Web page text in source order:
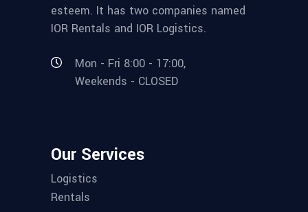
esteem. It has two companies named
IOR Rentals and IOR Logistics.
Mon - Fri 8:00 - 17:00,
Weekends - CLOSED
Our Services
Logistics
Rentals